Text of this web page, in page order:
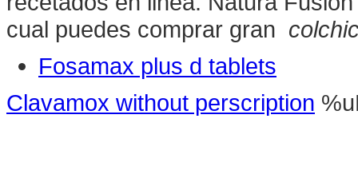
cual puedes comprar gran
Fosamax plus d tablets
Clavamox without perscription